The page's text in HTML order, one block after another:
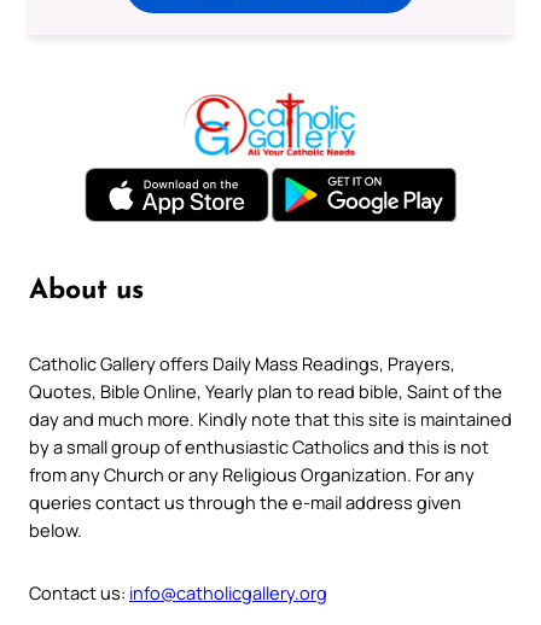
About us
Catholic Gallery offers Daily Mass Readings, Prayers,
Quotes, Bible Online, Yearly plan to read bible, Saint of the
day and much more. Kindly note that this site is maintained
by a small group of enthusiastic Catholics and this is not
from any Church or any Religious Organization. For any
queries contact us through the e-mail address given
below.
Contact us: info@catholicgallery.org